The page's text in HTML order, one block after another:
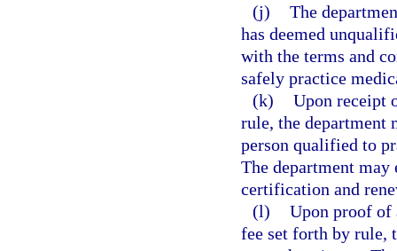
(j) The
has deemed
with the terms and
safely practice
(k) Upon receipt
rule, the department
person qualified to
The department
certification and
(l) Upon proof of
fee set forth by rule,